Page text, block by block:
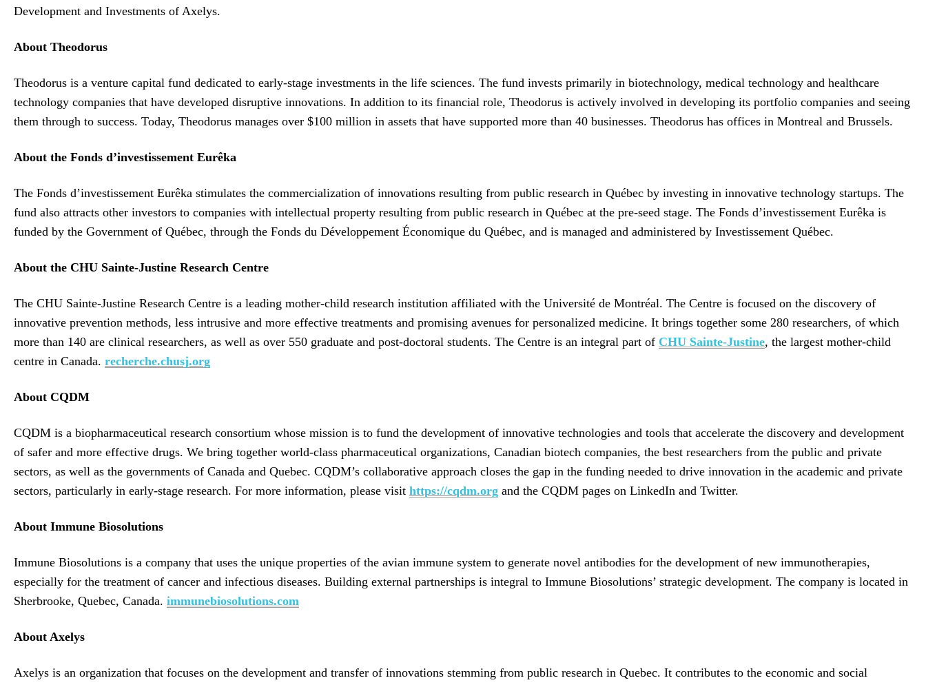
Development and Investments of Axelys.
About Theodorus
Theodorus is a venture capital fund dedicated to early-stage investments in the life sciences. The fund invests primarily in biotechnology, medical technology and healthcare
technology companies that have developed disruptive innovations. In addition to its financial role, Theodorus is actively involved in developing its portfolio companies and seeing
them through to success. Today, Theodorus manages over $100 million in assets that have supported more than 40 businesses. Theodorus has offices in Montreal and Brussels.
About the Fonds d’investissement Eurêka
The Fonds d’investissement Eurêka stimulates the commercialization of innovations resulting from public research in Québec by investing in innovative technology startups. The
fund also attracts other investors to companies with intellectual property resulting from public research in Québec at the pre-seed stage. The Fonds d’investissement Eurêka is
funded by the Government of Québec, through the Fonds du Développement Économique du Québec, and is managed and administered by Investissement Québec.
About the CHU Sainte-Justine Research Centre
The CHU Sainte-Justine Research Centre is a leading mother-child research institution affiliated with the Université de Montréal. The Centre is focused on the discovery of
innovative prevention methods, less intrusive and more effective treatments and promising avenues for personalized medicine. It brings together some 280 researchers, of which
more than 140 are clinical researchers, as well as over 550 graduate and post-doctoral students. The Centre is an integral part of CHU Sainte-Justine, the largest mother-child
centre in Canada. recherche.chusj.org
About CQDM
CQDM is a biopharmaceutical research consortium whose mission is to fund the development of innovative technologies and tools that accelerate the discovery and development
of safer and more effective drugs. We bring together world-class pharmaceutical organizations, Canadian biotech companies, the best researchers from the public and private
sectors, as well as the governments of Canada and Quebec. CQDM’s collaborative approach closes the gap in the funding needed to drive innovation in the academic and private
sectors, particularly in early-stage research. For more information, please visit https://cqdm.org and the CQDM pages on LinkedIn and Twitter.
About Immune Biosolutions
Immune Biosolutions is a company that uses the unique properties of the avian immune system to generate novel antibodies for the development of new immunotherapies,
especially for the treatment of cancer and infectious diseases. Building external partnerships is integral to Immune Biosolutions’ strategic development. The company is located in
Sherbrooke, Quebec, Canada. immunebiosolutions.com
About Axelys
Axelys is an organization that focuses on the development and transfer of innovations stemming from public research in Quebec. It contributes to the economic and social